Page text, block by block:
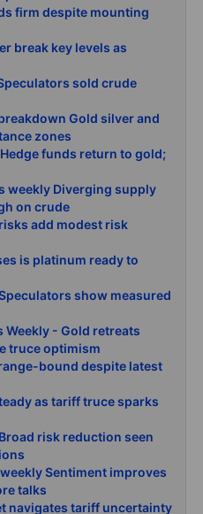
firm despite mounting
break key levels as
sold crude
Gold silver and
zones
funds return to gold;
weekly Diverging supply
on crude
add modest risk
is platinum ready to
show measured
Weekly - Gold retreats
truce optimism
bound despite latest
as tariff truce sparks
risk reduction seen
Sentiment improves
talks
navigates tariff uncertainty